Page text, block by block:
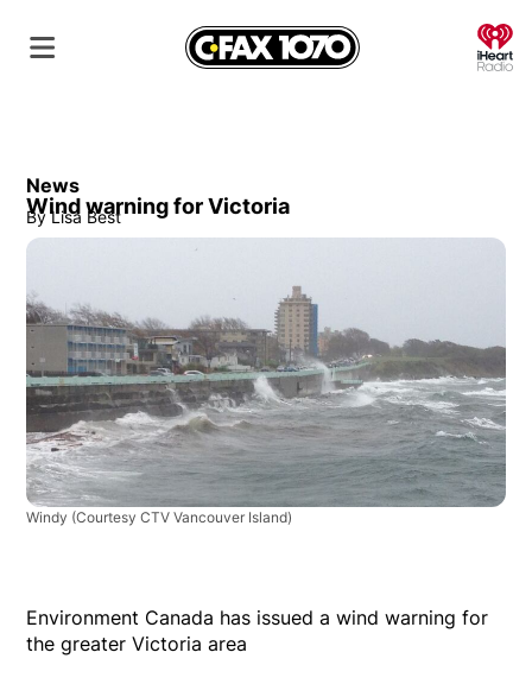
News
Wind warning for Victoria
By Lisa Best
Windy (Courtesy CTV Vancouver Island)
Environment Canada has issued a wind warning for
the greater Victoria area